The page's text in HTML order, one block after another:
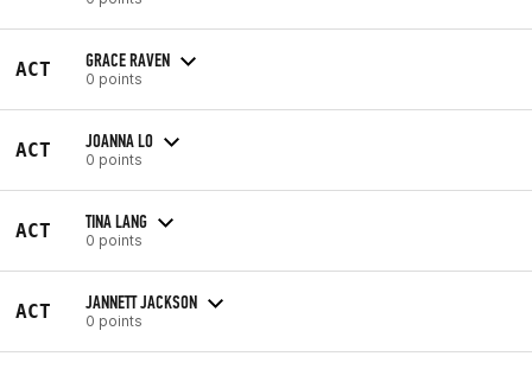
ACT GRACE RAVEN
0 points
ACT JOANNA LO
0 points
ACT TINA LANG
0 points
ACT JANNETT JACKSON
0 points